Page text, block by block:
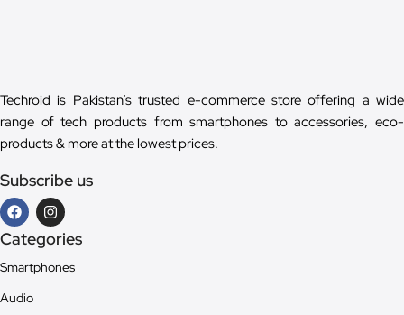
Techroid is Pakistan’s trusted e-commerce store offering a wide
range of tech products from smartphones to accessories, eco-
products & more at the lowest prices.
Subscribe us
Categories
Smartphones
Audio